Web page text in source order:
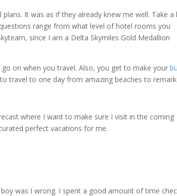
It was as if they already knew me well. Take a
range from what level of hotel rooms you
since I am a Delta Skymiles Gold Medallion
on when you travel. Also, you get to make your
travel to one day from amazing beaches to
where I want to make sure I visit in the coming
perfect vacations for me.
was I wrong. I spent a good amount of time